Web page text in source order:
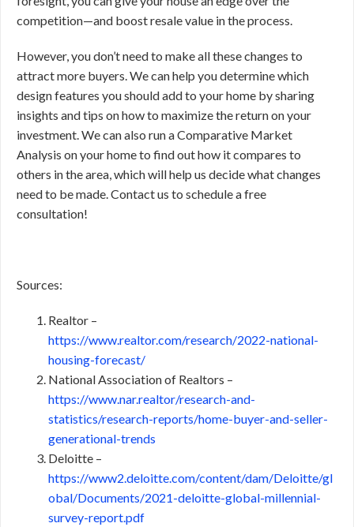
competition—and boost resale value in the process.
However, you don’t need to make all these changes to
attract more buyers. We can help you determine which
design features you should add to your home by sharing
insights and tips on how to maximize the return on your
investment. We can also run a Comparative Market
Analysis on your home to find out how it compares to
others in the area, which will help us decide what changes
need to be made. Contact us to schedule a free
consultation!
Sources:
Realtor –
https://www.realtor.com/research/2022-national-
housing-forecast/
National Association of Realtors –
https://www.nar.realtor/research-and-
statistics/research-reports/home-buyer-and-seller-
generational-trends
Deloitte –
https://www2.deloitte.com/content/dam/Deloitte/gl
obal/Documents/2021-deloitte-global-millennial-
survey-report.pdf